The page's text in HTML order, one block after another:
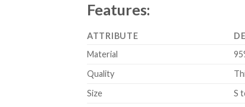
Features:
ATTRIBUTE
Material
Quality
Size
S